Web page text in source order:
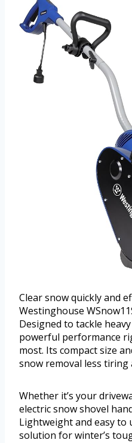
Clear snow quickly and
Westinghouse
Designed to tackle
powerful performance
most. Its compact size
snow removal less tiring
Whether it’s your
electric snow shovel
Lightweight and easy to
solution for winter’s